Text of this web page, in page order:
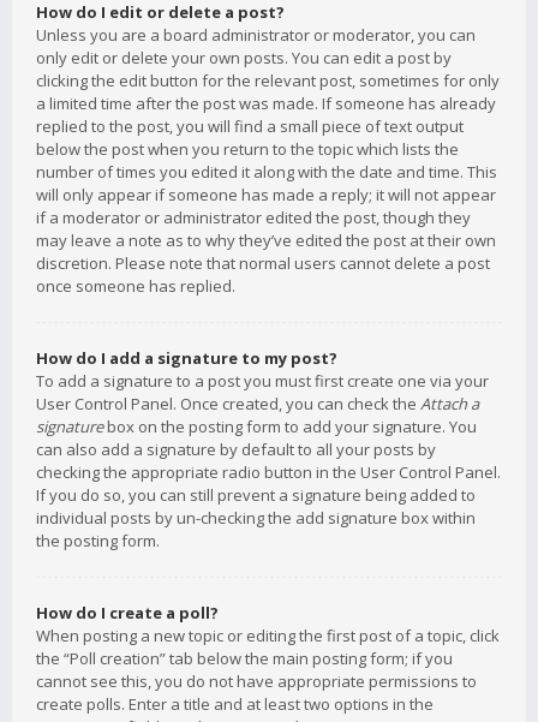
How do I edit or delete a post?
Unless you are a board administrator or moderator, you can
only edit or delete your own posts. You can edit a post by
clicking the edit button for the relevant post, sometimes for only
a limited time after the post was made. If someone has already
replied to the post, you will find a small piece of text output
below the post when you return to the topic which lists the
number of times you edited it along with the date and time. This
will only appear if someone has made a reply; it will not appear
if a moderator or administrator edited the post, though they
may leave a note as to why they’ve edited the post at their own
discretion. Please note that normal users cannot delete a post
once someone has replied.
How do I add a signature to my post?
To add a signature to a post you must first create one via your
User Control Panel. Once created, you can check the Attach a
signaturebox on the posting form to add your signature. You
can also add a signature by default to all your posts by
checking the appropriate radio button in the User Control Panel.
If you do so, you can still prevent a signature being added to
individual posts by un-checking the add signature box within
the posting form.
How do I create a poll?
When posting a new topic or editing the first post of a topic, click
the “Poll creation” tab below the main posting form; if you
cannot see this, you do not have appropriate permissions to
create polls. Enter a title and at least two options in the